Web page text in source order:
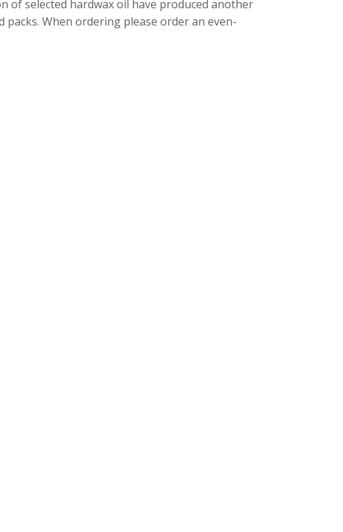
selected hardwax oil have produced another
When ordering please order an even-